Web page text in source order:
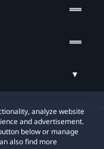
analyze website
and advertisement.
below or manage
also find more